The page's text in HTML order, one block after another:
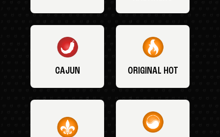
CAJUN ORIGINAL HOT